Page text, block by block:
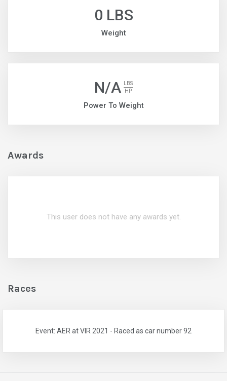
0 LBS
Weight
N/A
LBS
HP
Power To Weight
Awards
This user does not have any awards yet.
Races
Event: AER at VIR 2021 - Raced as car number 92